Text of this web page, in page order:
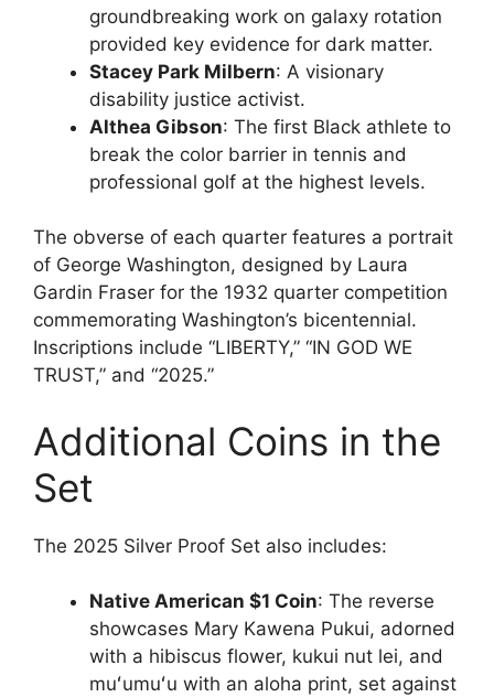
groundbreaking work on galaxy rotation
provided key evidence for dark matter.
Stacey Park Milbern: A visionary
disability justice activist.
Althea Gibson: The first Black athlete to
break the color barrier in tennis and
professional golf at the highest levels.
The obverse of each quarter features a portrait
of George Washington, designed by Laura
Gardin Fraser for the 1932 quarter competition
commemorating Washington’s bicentennial.
Inscriptions include “LIBERTY,” “IN GOD WE
TRUST,” and “2025.”
Additional Coins in the
Set
The 2025 Silver Proof Set also includes:
Native American $1 Coin: The reverse
showcases Mary Kawena Pukui, adorned
with a hibiscus flower, kukui nut lei, and
muʻumuʻu with an aloha print, set against